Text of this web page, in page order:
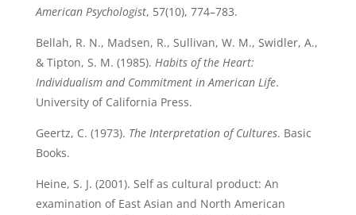
American Psychologist, 57(10), 774–783.
Bellah, R. N., Madsen, R., Sullivan, W. M., Swidler, A.,
& Tipton, S. M. (1985). Habits of the Heart:
Individualism and Commitment in American Life.
University of California Press.
Geertz, C. (1973). The Interpretation of Cultures. Basic
Books.
Heine, S. J. (2001). Self as cultural product: An
examination of East Asian and North American